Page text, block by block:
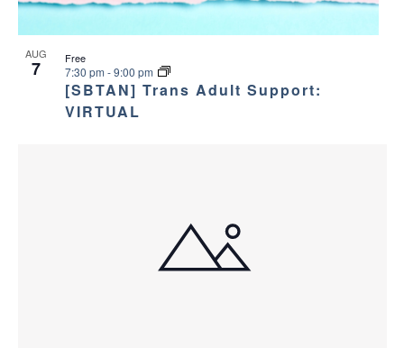
AUG
7
[SBTAN] Trans Adult Support:
VIRTUAL
7:30 pm -9:00 pm
Free